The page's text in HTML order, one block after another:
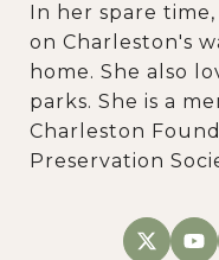
In her spare
on Charleston's
home. She also
parks. She is a
Charleston
Preservation